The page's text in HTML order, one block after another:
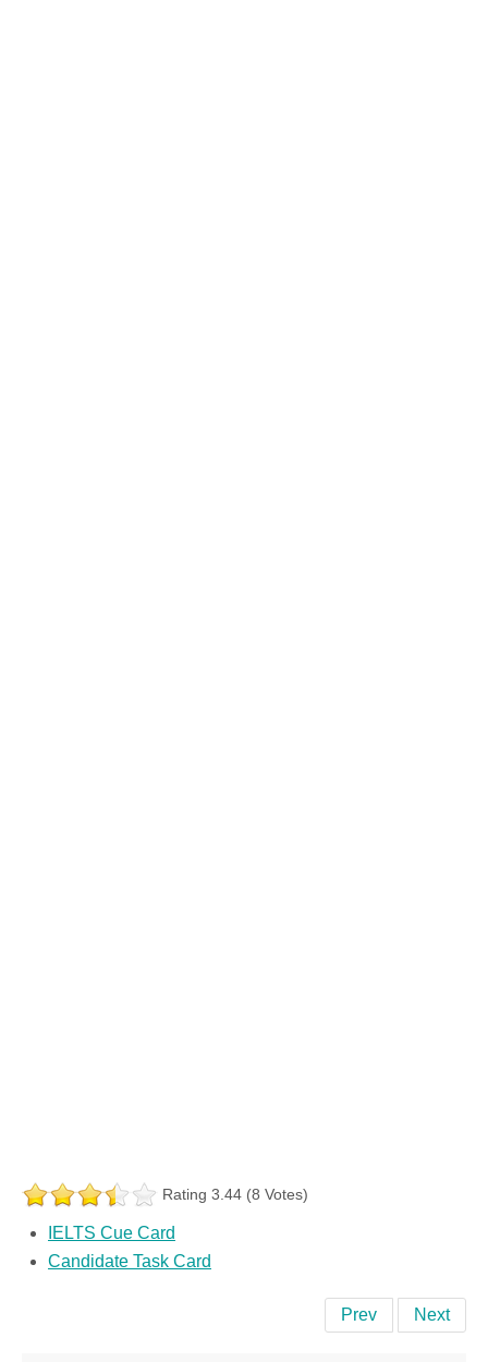
Rating 3.44 (8 Votes)
IELTS Cue Card
Candidate Task Card
Prev Next